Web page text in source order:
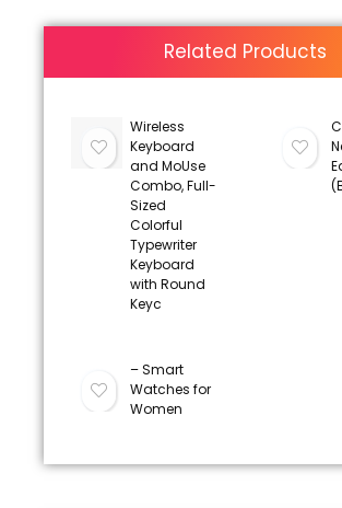
Related Products
Wireless
Keyboard
and MoUse
Combo, Full-
Sized
Colorful
Typewriter
Keyboard
with Round
Keyc
– Smart
Watches for
Women